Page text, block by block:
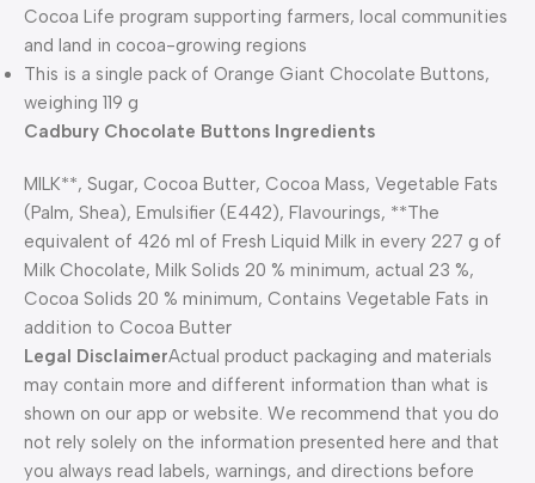
Cocoa Life program supporting farmers, local communities
and land in cocoa-growing regions
This is a single pack of Orange Giant Chocolate Buttons,
weighing 119 g
Cadbury Chocolate Buttons Ingredients
MILK**, Sugar, Cocoa Butter, Cocoa Mass, Vegetable Fats
(Palm, Shea), Emulsifier (E442), Flavourings, **The
equivalent of 426 ml of Fresh Liquid Milk in every 227 g of
Milk Chocolate, Milk Solids 20 % minimum, actual 23 %,
Cocoa Solids 20 % minimum, Contains Vegetable Fats in
addition to Cocoa Butter
Legal DisclaimerActual product packaging and materials
may contain more and different information than what is
shown on our app or website. We recommend that you do
not rely solely on the information presented here and that
you always read labels, warnings, and directions before